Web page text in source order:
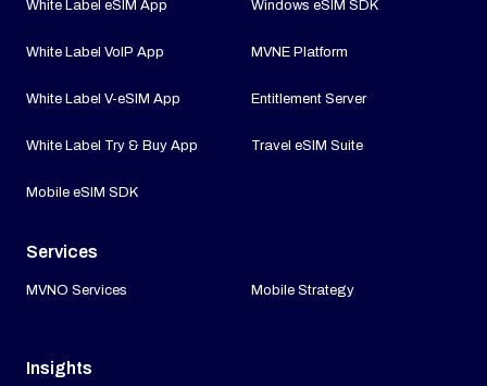
White Label eSIM App
White Label VoIP App
White Label V-eSIM App
White Label Try & Buy App
Mobile eSIM SDK
Windows eSIM SDK
MVNE Platform
Entitlement Server
Travel eSIM Suite
Services
MVNO Services Mobile Strategy
Insights